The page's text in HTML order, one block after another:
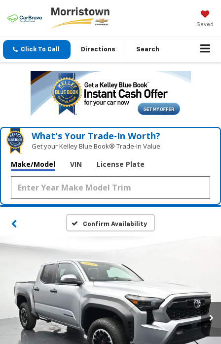
Saved
Click To Call Directions Search
What's Your Trade‑In Worth?
Get your Kelley Blue Book® Trade‑In Value.
Make/Model VIN License Plate
Confirm Availability